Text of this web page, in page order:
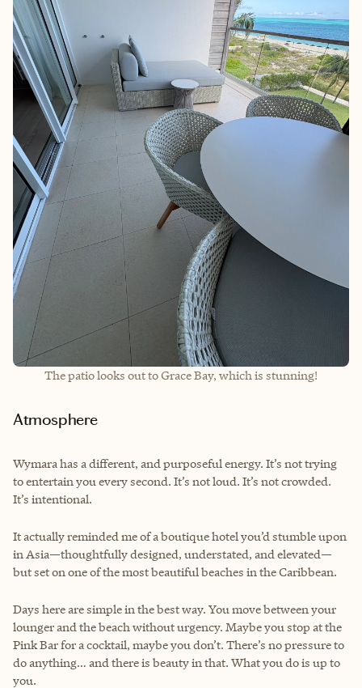
The patio looks out to Grace Bay, which is stunning!
Atmosphere
Wymara has a different, and purposeful energy. It’s not trying
to entertain you every second. It’s not loud. It’s not crowded.
It’s intentional.
It actually reminded me of a boutique hotel you’d stumble upon
in Asia—thoughtfully designed, understated, and elevated—
but set on one of the most beautiful beaches in the Caribbean.
Days here are simple in the best way. You move between your
lounger and the beach without urgency. Maybe you stop at the
Pink Bar for a cocktail, maybe you don’t. There’s no pressure to
do anything… and there is beauty in that. What you do is up to
you.